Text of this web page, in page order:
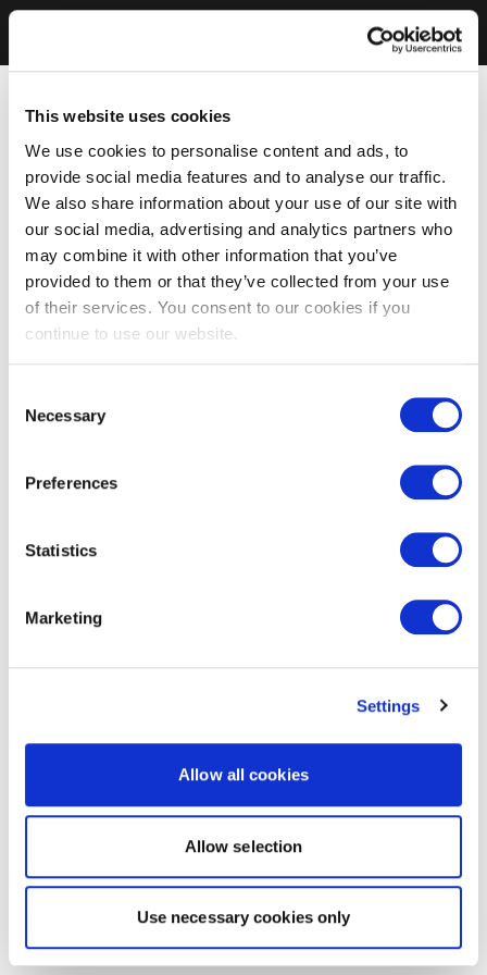
This website uses cookies
We use cookies to personalise content and ads, to
provide social media features and to analyse our traffic.
We also share information about your use of our site with
our social media, advertising and analytics partners who
may combine it with other information that you’ve
provided to them or that they’ve collected from your use
of their services. You consent to our cookies if you
continue to use our website.
Selection
Necessary
Preferences
Statistics
Marketing
Settings
Allow all cookies
Allow selection
Use necessary cookies only